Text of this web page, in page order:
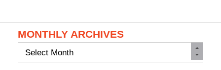
MONTHLY ARCHIVES
Monthly